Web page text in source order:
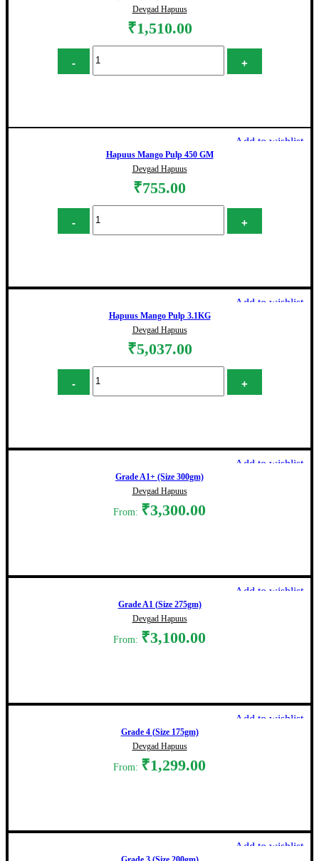
Devgad Hapuus
₹1,510.00
Hapuus Mango Pulp 850GM quantity
Add to wishlist
Hapuus Mango Pulp 450 GM
Devgad Hapuus
₹755.00
Hapuus Mango Pulp 450 GM quantity
Add to wishlist
Hapuus Mango Pulp 3.1KG
Devgad Hapuus
₹5,037.00
Hapuus Mango Pulp 3.1KG quantity
Add to wishlist
Grade A1+ (Size 300gm)
Devgad Hapuus
From: ₹3,300.00
Add to wishlist
Grade A1 (Size 275gm)
Devgad Hapuus
From: ₹3,100.00
Add to wishlist
Grade 4 (Size 175gm)
Devgad Hapuus
From: ₹1,299.00
Add to wishlist